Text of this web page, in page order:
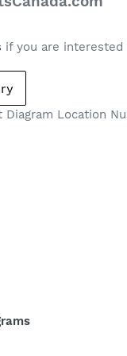
if you are
Diagram Location